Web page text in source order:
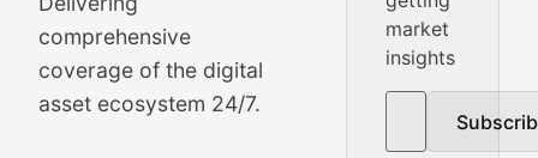
comprehensive
coverage of the digital
asset ecosystem 24/7.
market
insights
Real-time cryptocurrency price tracking, market cap
The Bull & The Bear
In-depth market trend analysis, trading patterns,